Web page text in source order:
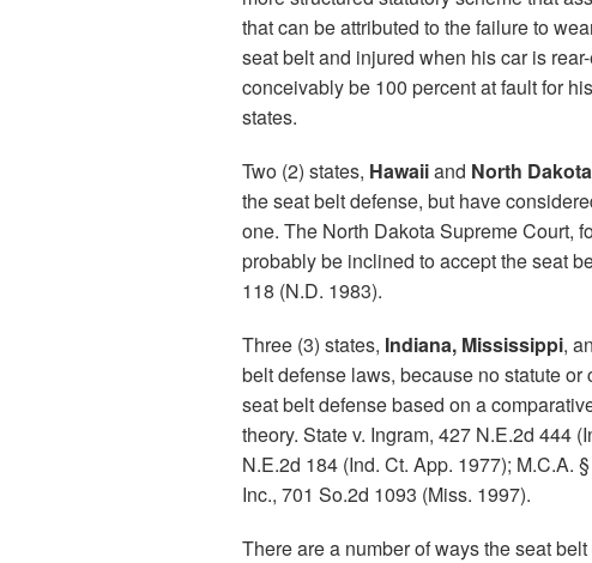
that can be attributed to the failure to
seat belt and injured when his car is
conceivably be 100 percent at fault for
states.
Two (2) states, Hawaiiand North Dakota
the seat belt defense, but have
one. The North Dakota Supreme Court,
probably be inclined to accept the seat
118 (N.D. 1983).
Three (3) states, Indiana, Mississippi,
belt defense laws, because no statute
seat belt defense based on a
theory. State v. Ingram, 427 N.E.2d 444
N.E.2d 184 (Ind. Ct. App. 1977); M.C.A.
Inc., 701 So.2d 1093 (Miss. 1997).
There are a number of ways the seat